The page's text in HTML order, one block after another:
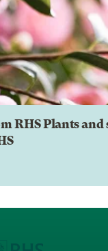
RHS Plants